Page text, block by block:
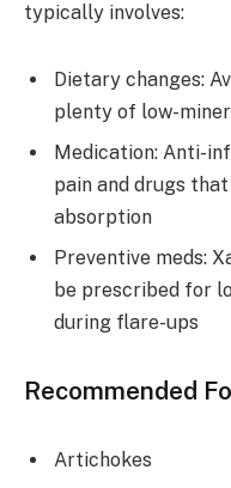
typically involves:
Dietary changes:
plenty of low-
Medication: Anti-
pain and drugs
absorption
Preventive meds:
be prescribed for
during flare-ups
Recommended
Artichokes